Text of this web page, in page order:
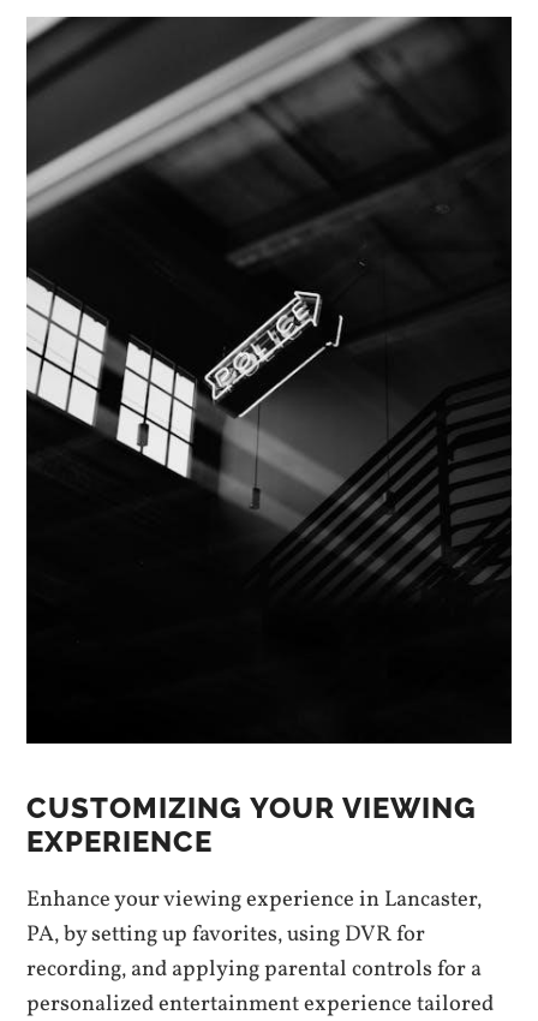
CUSTOMIZING YOUR VIEWING
EXPERIENCE
Enhance your viewing experience in Lancaster‚
PA‚ by setting up favorites‚ using DVR for
recording‚ and applying parental controls for a
personalized entertainment experience tailored